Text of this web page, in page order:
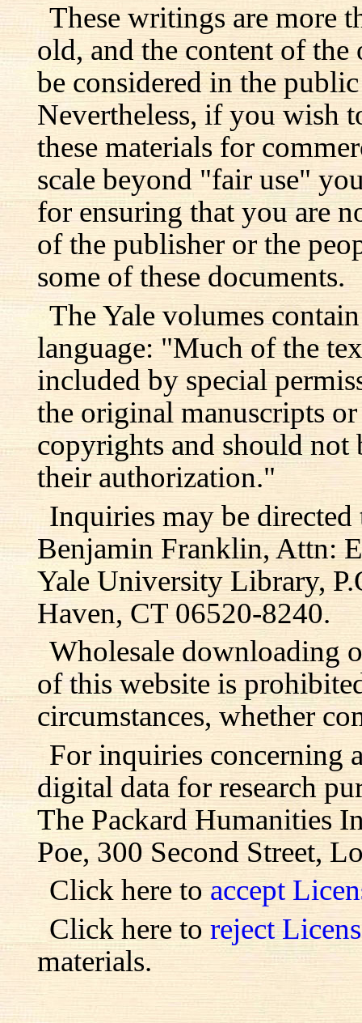
These writings are more
old, and the content of
be considered in the
Nevertheless, if you wish
these materials for
scale beyond "fair use"
for ensuring that you are
of the publisher or the
some of these documents.
The Yale volumes
language: "Much of the
included by special
the original manuscripts
copyrights and should
their authorization."
Inquiries may be directed
Benjamin Franklin, Attn:
Yale University Library,
Haven, CT 06520-8240.
Wholesale downloading
of this website is
circumstances, whether
For inquiries concerning
digital data for research
The Packard Humanities
Poe, 300 Second Street,
Click here to accept
Click here to reject
materials.